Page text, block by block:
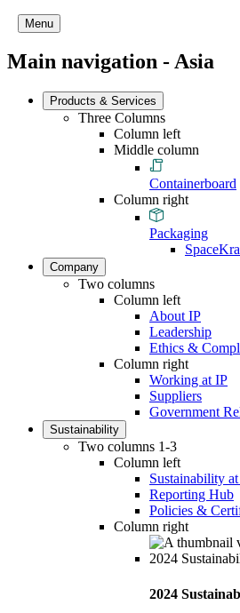
Menu
Main navigation - Asia
Products & Services
Three Columns
Column left
Middle column
Containerboard
Column right
Packaging
Company
Two columns
Column left
About IP
Leadership
Ethics &
Column right
Working at IP
Suppliers
Government
Sustainability
Two columns 1-3
Column left
Sustainability
Reporting Hub
Policies &
Column right
2024